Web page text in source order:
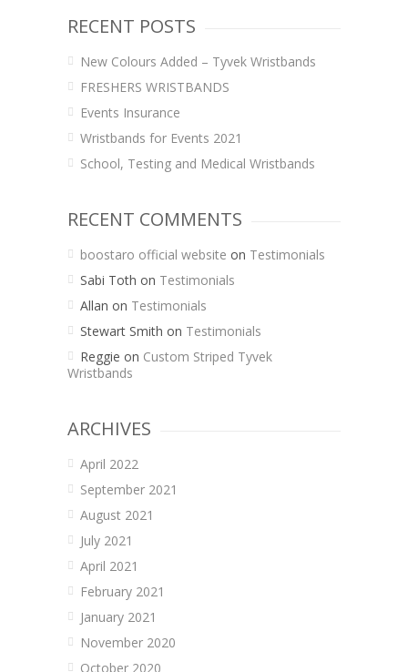
RECENT POSTS
New Colours Added – Tyvek Wristbands
FRESHERS WRISTBANDS
Events Insurance
Wristbands for Events 2021
School, Testing and Medical Wristbands
RECENT COMMENTS
boostaro official website on Testimonials
Sabi Toth on Testimonials
Allan on Testimonials
Stewart Smith on Testimonials
Reggie on Custom Striped Tyvek
Wristbands
ARCHIVES
April 2022
September 2021
August 2021
July 2021
April 2021
February 2021
January 2021
November 2020
October 2020